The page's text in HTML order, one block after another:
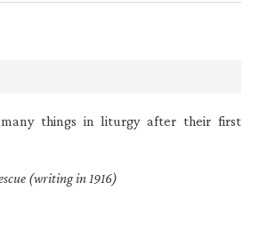
many things in liturgy after their first
(writing in 1916)